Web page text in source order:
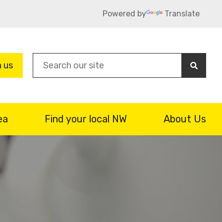
Powered by Translate
us
Find your local NW About Us